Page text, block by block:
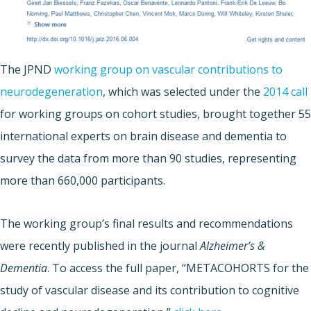
The JPND working group on vascular contributions to
neurodegeneration, which was selected under the 2014 call
for working groups on cohort studies, brought together 55
international experts on brain disease and dementia to
survey the data from more than 90 studies, representing
more than 660,000 participants.
The working group’s final results and recommendations
were recently published in the journalAlzheimer’s &
Dementia. To access the full paper, “METACOHORTS for the
study of vascular disease and its contribution to cognitive